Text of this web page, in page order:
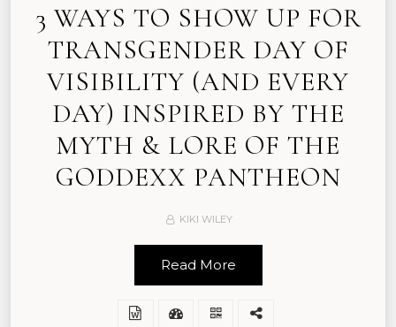
3 WAYS TO SHOW UP FOR
TRANSGENDER DAY OF
VISIBILITY (AND EVERY
DAY) INSPIRED BY THE
MYTH & LORE OF THE
GODDEXX PANTHEON
KIKI WILEY
Read More